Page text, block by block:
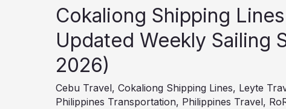
Cokaliong Shipping
Updated Weekly Sailing
2026)
Cebu Travel, Cokaliong Shipping Lines, Leyte
Philippines Transportation, Philippines Travel,